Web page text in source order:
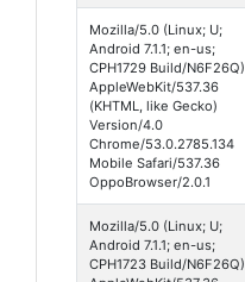
Mozilla/5.0 (Linux; U;
Android 7.1.1; en-us;
CPH1729 Build/N6F26Q)
AppleWebKit/537.36
(KHTML, like Gecko)
Version/4.0
Chrome/53.0.2785.134
Mobile Safari/537.36
OppoBrowser/2.0.1
Mozilla/5.0 (Linux; U;
Android 7.1.1; en-us;
CPH1723 Build/N6F26Q)